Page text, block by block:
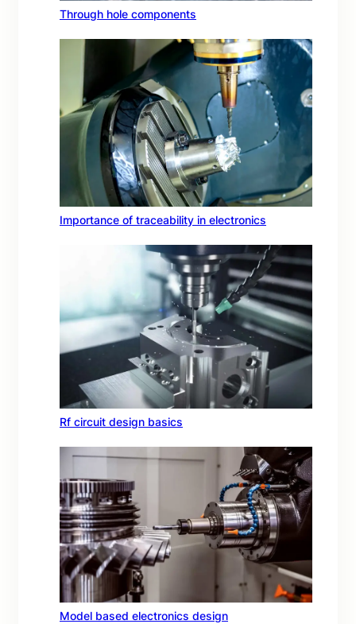
Through hole components
Importance of traceability in electronics
Rf circuit design basics
Model based electronics design